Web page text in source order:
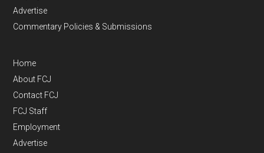
Advertise
Commentary Policies & Submissions
Home
About FCJ
Contact FCJ
FCJ Staff
Employment
Advertise